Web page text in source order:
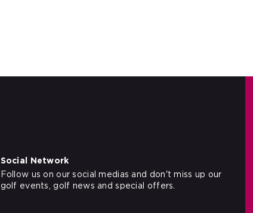
Social Network
Follow us on our social medias and don't miss up our
golf events, golf news and special offers.